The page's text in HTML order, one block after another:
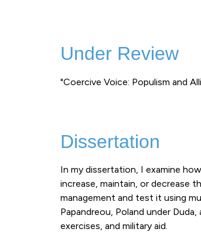
Under Review
"Coercive Voice: Populism and
Dissertation
In my dissertation, I examine
increase, maintain, or decrease
management and test it using
Papandreou, Poland under
exercises, and military aid.